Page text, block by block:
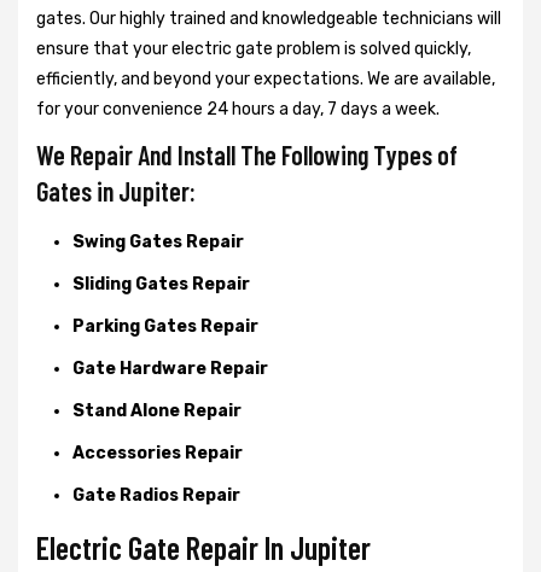
gates. Our highly trained and knowledgeable technicians will
ensure that your electric gate problem is solved quickly,
efficiently, and beyond your expectations. We are available,
for your convenience 24 hours a day, 7 days a week.
We Repair And Install The Following Types of
Gates in Jupiter:
Swing Gates Repair
Sliding Gates Repair
Parking Gates Repair
Gate Hardware Repair
Stand Alone Repair
Accessories Repair
Gate Radios Repair
Electric Gate Repair In Jupiter